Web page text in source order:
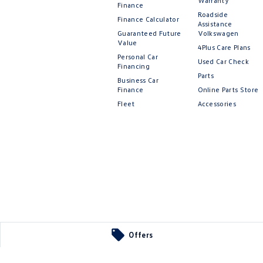
Offers
Finance
Finance Calculator
Guaranteed Future
Value
Personal Car
Financing
Business Car
Finance
Fleet
Roadside
Assistance
Volkswagen
4Plus Care Plans
Used Car Check
Parts
Online Parts Store
Accessories